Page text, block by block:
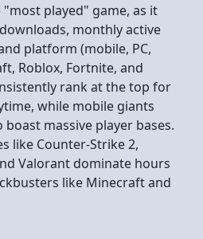
played" game, as it
monthly active
platform (mobile, PC,
Roblox, Fortnite, and
rank at the top for
while mobile giants
boast massive player bases.
like Counter-Strike 2,
Valorant dominate hours
like Minecraft and